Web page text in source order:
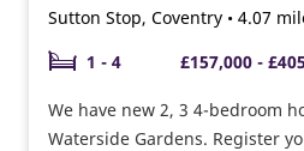
Sutton Stop, Coventry • 4.07
1 - 4
£157,000 -
We have new 2, 3 4-bedroom
Waterside Gardens. Register